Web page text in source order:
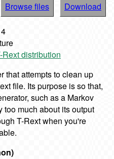
Browse files Download
Rext distribution
that attempts to clean up
file. Its purpose is so that,
such as a Markov
too much about its output
T-Rext when you're